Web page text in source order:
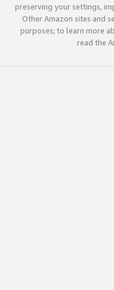
preserving your settings,
Other Amazon sites and
purposes; to learn more
read the